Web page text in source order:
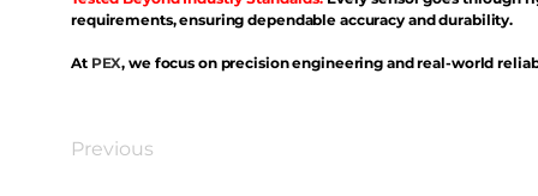
requirements, ensuring dependable accuracy and durability.
At PEX, we focus on precision engineering and real-world
Previous